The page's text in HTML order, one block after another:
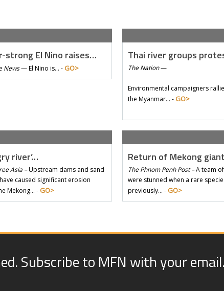
strong El Nino raises…
News—El Nino is… - GO>
Thai river groups
The Nation—
Environmental campaigners
the Myanmar… - GO>
river’…
Asia –Upstream dams and sand
caused significant erosion
Mekong… - GO>
Return of Mekong
The Phnom Penh Post –A team
were stunned when a rare
previously… - GO>
Subscribe to MFN with your email.